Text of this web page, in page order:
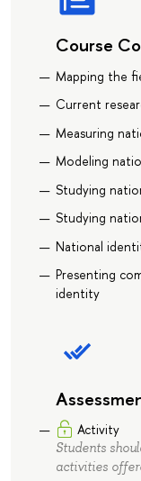
Course
Mapping the
Current
Measuring
Modeling
Studying
Studying
National
Presenting
identity
Activity
Students
activities